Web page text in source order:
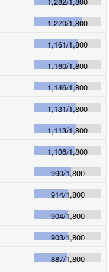
1,270/1,800
1,161/1,800
1,160/1,800
1,146/1,800
1,131/1,800
1,113/1,800
1,106/1,800
990/1,800
914/1,800
904/1,800
903/1,800
887/1,800